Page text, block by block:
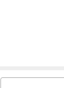
SEARCH